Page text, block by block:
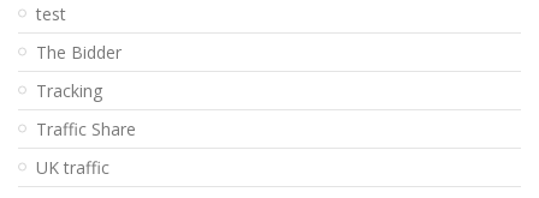
test
The Bidder
Tracking
Traffic Share
UK traffic